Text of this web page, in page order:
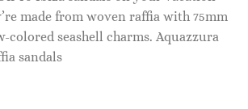
made from woven raffia with 75mm
colored seashell charms. Aquazzura
sandals